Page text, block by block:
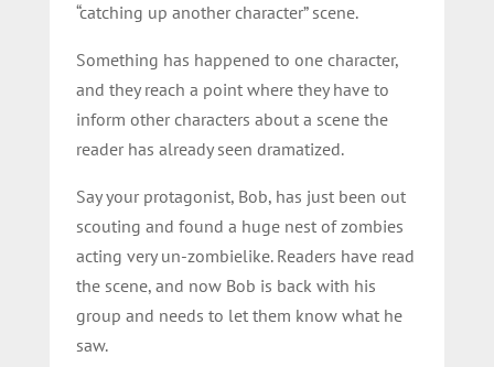
“catching up another character” scene.
Something has happened to one character,
and they reach a point where they have to
inform other characters about a scene the
reader has already seen dramatized.
Say your protagonist, Bob, has just been out
scouting and found a huge nest of zombies
acting very un-zombielike. Readers have read
the scene, and now Bob is back with his
group and needs to let them know what he
saw.